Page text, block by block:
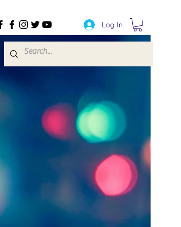
Log In